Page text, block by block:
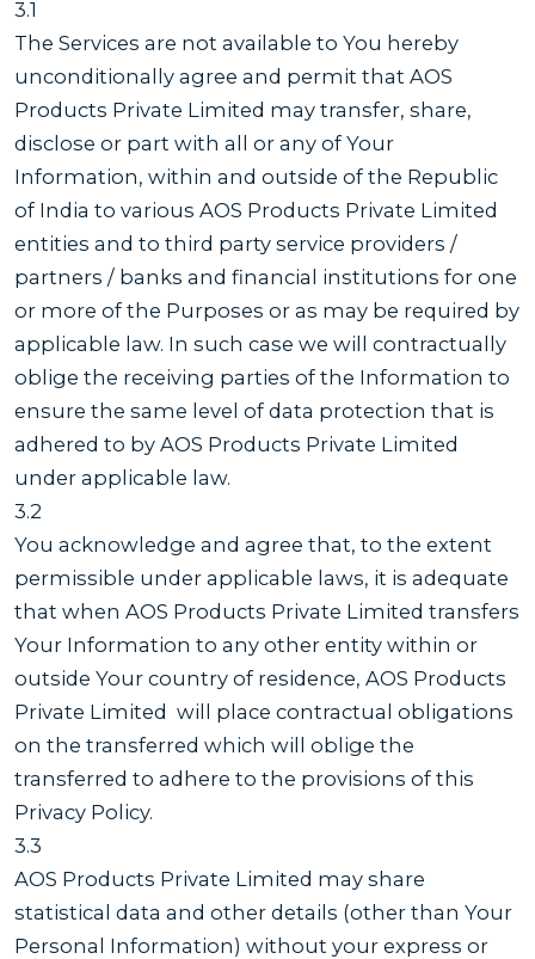
3.1
The Services are not available to You hereby
unconditionally agree and permit that AOS
Products Private Limited may transfer, share,
disclose or part with all or any of Your
Information, within and outside of the Republic
of India to various AOS Products Private Limited
entities and to third party service providers /
partners / banks and financial institutions for one
or more of the Purposes or as may be required by
applicable law. In such case we will contractually
oblige the receiving parties of the Information to
ensure the same level of data protection that is
adhered to by AOS Products Private Limited
under applicable law.
3.2
You acknowledge and agree that, to the extent
permissible under applicable laws, it is adequate
that when AOS Products Private Limited transfers
Your Information to any other entity within or
outside Your country of residence, AOS Products
Private Limited will place contractual obligations
on the transferred which will oblige the
transferred to adhere to the provisions of this
Privacy Policy.
3.3
AOS Products Private Limited may share
statistical data and other details (other than Your
Personal Information) without your express or